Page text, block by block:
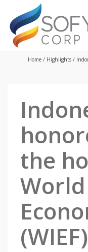
Home / Highlights /
the
(WIEF)